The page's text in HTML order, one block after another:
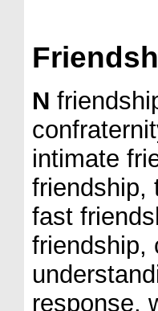
N
intimate
friendship,
fast
friendship,
response,